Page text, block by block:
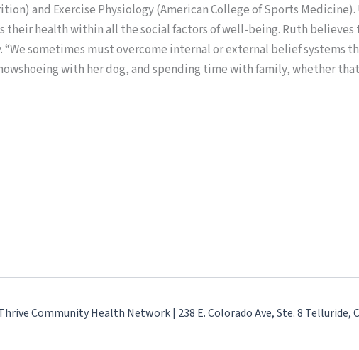
and Exercise Physiology (American College of Sports
health within all the social factors of well-being. Ruth
sometimes must overcome internal or external belief systems
with her dog, and spending time with family, whether
Community Health Network | 238 E. Colorado Ave, Ste. 8 Telluride,